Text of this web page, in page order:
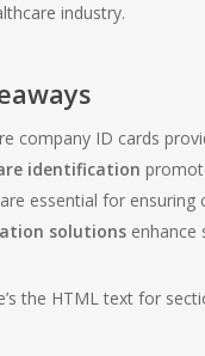
industry.
company ID cards
identification
essential for ensuring
solutions enhance
the HTML text for